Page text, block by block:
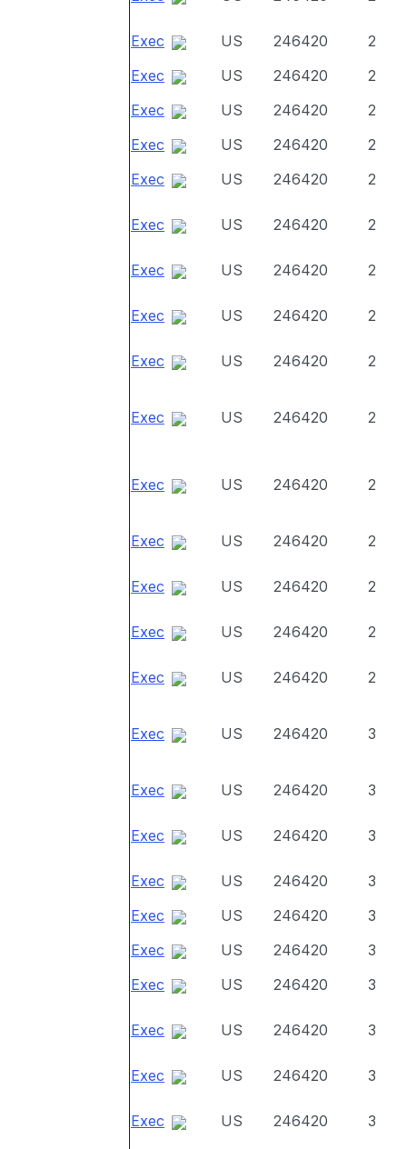
Exec US 246420
2
Exec
US 246420
2
Exec
US 246420
2
Exec
US 246420
2
Exec
US 246420 2
Exec US 246420 2
Exec US 246420 2
Exec US 246420 2
Exec US 246420 2
Exec US 246420 2
Exec US 246420 2
Exec US 246420 2
Exec US 246420 2
Exec US 246420 2
Exec US 246420 2
Exec US 246420 3
Exec US 246420 3
Exec US 246420 3
Exec US 246420
3
Exec
US 246420
3
Exec
US 246420
3
Exec
US 246420 3
Exec US 246420 3
Exec US 246420 3
Exec US 246420 3